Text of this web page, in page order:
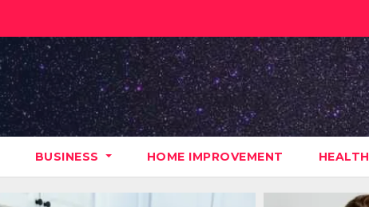
BUSINESS HOME IMPROVEMENT HEALTH